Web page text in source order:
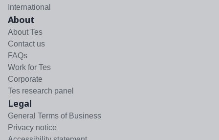
International
About
About Tes
Contact us
FAQs
Work for Tes
Corporate
Tes research panel
Legal
General Terms of Business
Privacy notice